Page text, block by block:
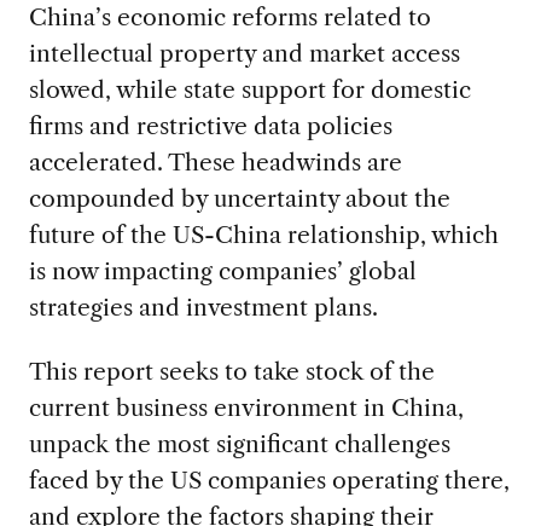
China’s economic reforms related to
intellectual property and market access
slowed, while state support for domestic
firms and restrictive data policies
accelerated. These headwinds are
compounded by uncertainty about the
future of the US-China relationship, which
is now impacting companies’ global
strategies and investment plans.
This report seeks to take stock of the
current business environment in China,
unpack the most significant challenges
faced by the US companies operating there,
and explore the factors shaping their